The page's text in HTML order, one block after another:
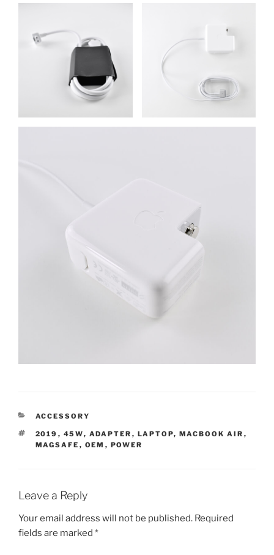
CATEGORIES
ACCESSORY
TAGS
2019 , 45W, ADAPTER , LAPTOP, MACBOOK AIR ,
MAGSAFE , OEM , POWER
Leave a Reply
Your email address will not be published. Required
fields are marked *